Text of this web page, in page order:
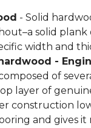
- Solid
solid
width and
-
of
layer of
construction
and gives it